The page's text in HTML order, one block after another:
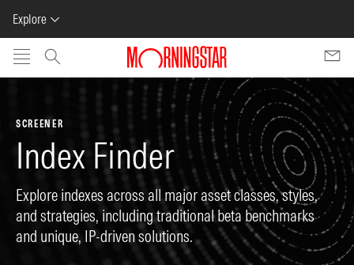
Explore
Skip to main content
SCREENER
Index Finder
Explore indexes across all major asset classes, styles,
and strategies, including traditional beta benchmarks
and unique, IP-driven solutions.